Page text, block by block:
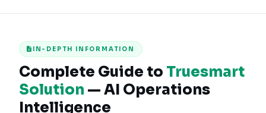
IN-DEPTH INFORMATION
Complete Guide to Truesmart
Solution — AI Operations
Intelligence